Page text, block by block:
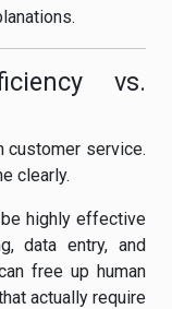
vs.
customer service.
clearly.
highly effective
data entry, and
free up human
actually require